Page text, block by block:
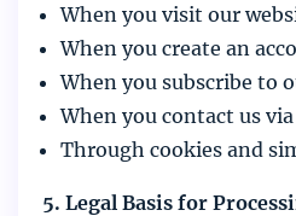
When you visit our
When you create an
When you subscribe to
When you contact us
Through cookies and
5. Legal Basis for